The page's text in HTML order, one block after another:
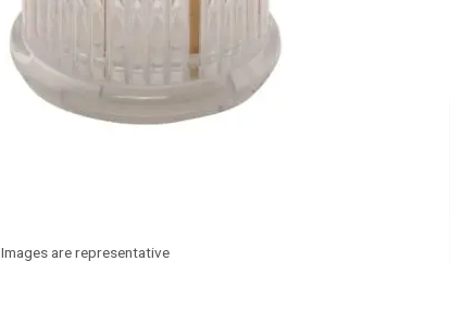
Images are representative